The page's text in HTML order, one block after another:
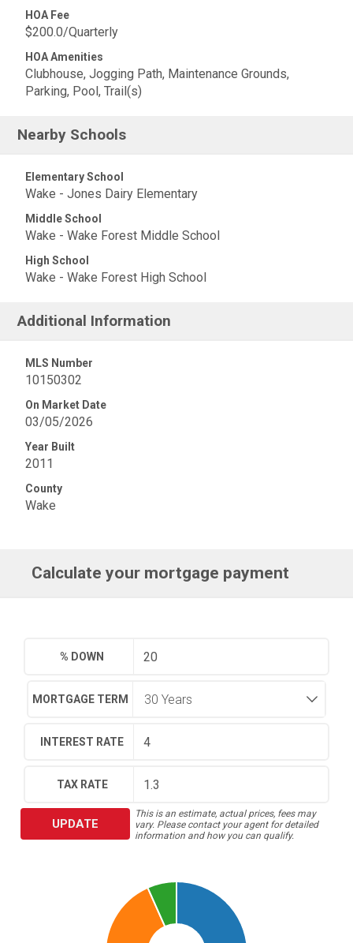
HOA Fee
$200.0/Quarterly
HOA Amenities
Clubhouse, Jogging Path, Maintenance Grounds,
Parking, Pool, Trail(s)
Nearby Schools
Elementary School
Wake - Jones Dairy Elementary
Middle School
Wake - Wake Forest Middle School
High School
Wake - Wake Forest High School
Additional Information
MLS Number
10150302
On Market Date
03/05/2026
Year Built
2011
County
Wake
Calculate your mortgage payment
% DOWN
MORTGAGE TERM
INTEREST RATE
TAX RATE
UPDATE
This is an estimate, actual prices, fees may
vary. Please contact your agent for detailed
information and how you can qualify.